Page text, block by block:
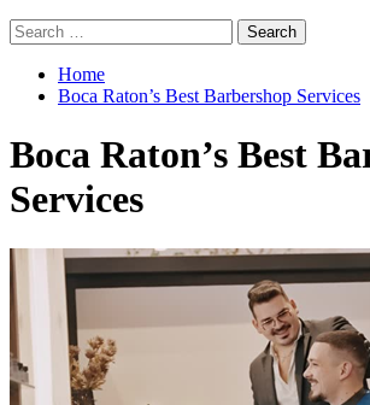
Search
for:
Home
Boca Raton’s Best Barbershop Services
Boca Raton’s Best
Services